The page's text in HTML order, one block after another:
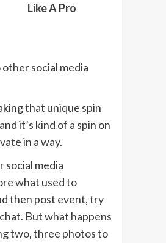
Like A Pro
social media
that unique spin
it’s kind of a spin on
in a way.
social media
what used to
then post event, try
But what happens
two, three photos to